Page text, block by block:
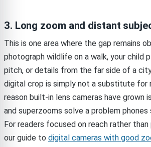
3. Long zoom and distant
This is one area where the gap remains
photograph wildlife on a walk, your child
pitch, or details from the far side of a city
digital crop is simply not a substitute for
reason built-in lens cameras have grown
and superzooms solve a problem
For readers focused on reach rather
our guide to digital cameras with good